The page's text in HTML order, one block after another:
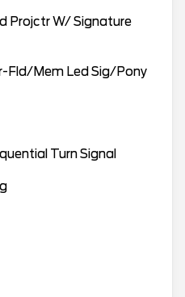
Projctr W/ Signature
Fld/Mem Led Sig/Pony
Turn Signal